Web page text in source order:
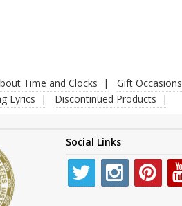
Time and Clocks
Gift Occasions
Lyrics Discontinued Products
Social Links